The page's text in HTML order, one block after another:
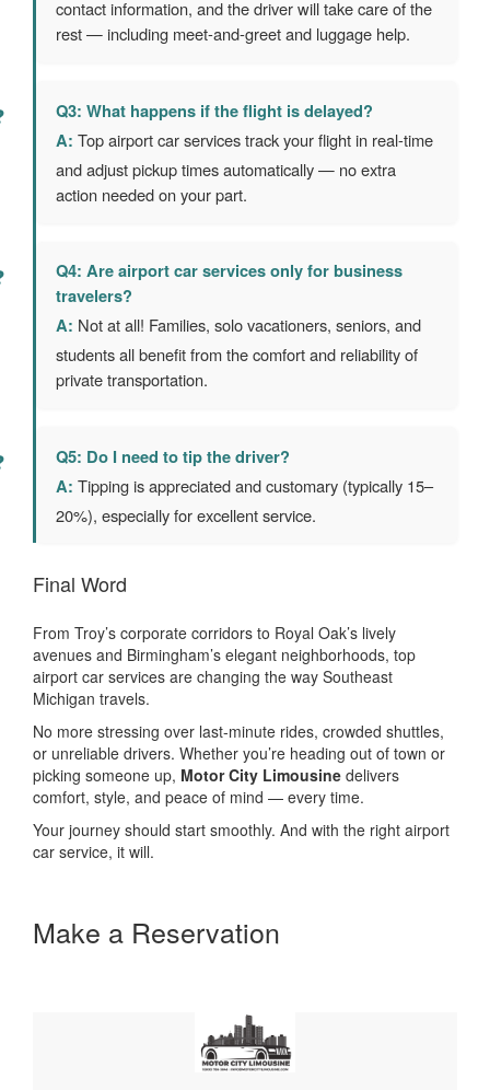
contact information, and the driver will take care of the
rest — including meet-and-greet and luggage help.
Q3: What happens if the flight is delayed?
A: Top airport car services track your flight in real-time
and adjust pickup times automatically — no extra
action needed on your part.
Q4: Are airport car services only for business
travelers?
A: Not at all! Families, solo vacationers, seniors, and
students all benefit from the comfort and reliability of
private transportation.
Q5: Do I need to tip the driver?
A: Tipping is appreciated and customary (typically 15–
20%), especially for excellent service.
Final Word
From Troy’s corporate corridors to Royal Oak’s lively
avenues and Birmingham’s elegant neighborhoods, top
airport car services are changing the way Southeast
Michigan travels.
No more stressing over last-minute rides, crowded shuttles,
or unreliable drivers. Whether you’re heading out of town or
picking someone up, Motor City Limousine delivers
comfort, style, and peace of mind — every time.
Your journey should start smoothly. And with the right airport
car service, it will.
Make a Reservation